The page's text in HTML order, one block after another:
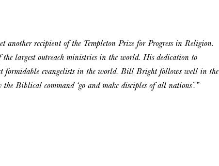
another recipient of the Templeton Prize for Progress in Religion.
largest outreach ministries in the world. His dedication to
formidable evangelists in the world. Bill Bright follows well in the
Biblical command ‘go and make disciples of all nations’.”